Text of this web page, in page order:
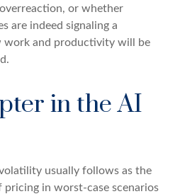
or whether
are indeed signaling a
work and productivity will be
in the AI
usually follows as the
pricing in worst-case scenarios